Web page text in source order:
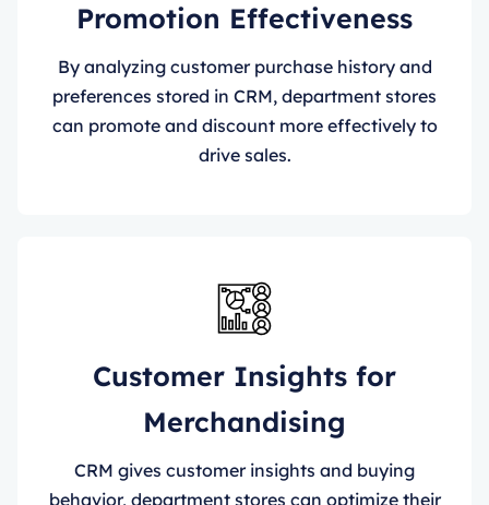
Promotion Effectiveness
By analyzing customer purchase history and
preferences stored in CRM, department stores
can promote and discount more effectively to
drive sales.
Customer Insights for
Merchandising
CRM gives customer insights and buying
behavior, department stores can optimize their